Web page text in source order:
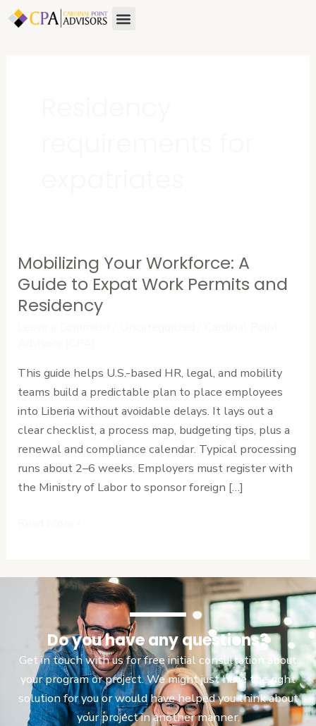
Skip
Menu
Mobilizing Your Workforce: A
Guide to Expat Work Permits and
Residency
This guide helps U.S.-based HR, legal, and mobility
teams build a predictable plan to place employees
into Liberia without avoidable delays. It lays out a
clear checklist, a process map, budgeting tips, plus a
renewal and compliance calendar. Typical processing
runs about 2–6 weeks. Employers must register with
the Ministry of Labor to sponsor foreign […]
Mobilizing
Your
Workforce:
Expat
Work
Permits
and
Residency
Do you have any questions?
Get in touch with us for free initial consultation about
your program or project. We might just have the right
solution for you or would have helped you think about
your project in another manner.